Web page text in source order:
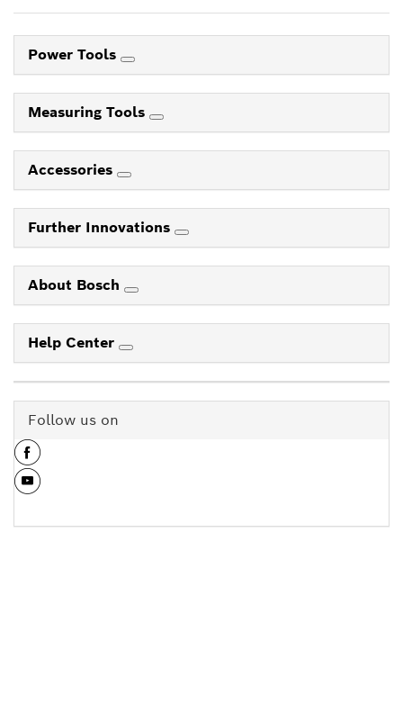
Power Tools
Measuring Tools
Accessories
Further Innovations
About Bosch
Help Center
Follow us on